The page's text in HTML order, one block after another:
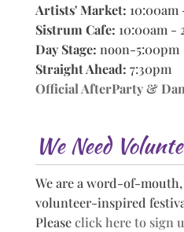
Artists' Market: 10:00am
Sistrum Cafe: 10:00am -
Day Stage: noon-5:00pm
Straight Ahead: 7:30pm
Official AfterParty &
We Need
We are a word-of-
volunteer-inspired
Pleaseclick here to sign